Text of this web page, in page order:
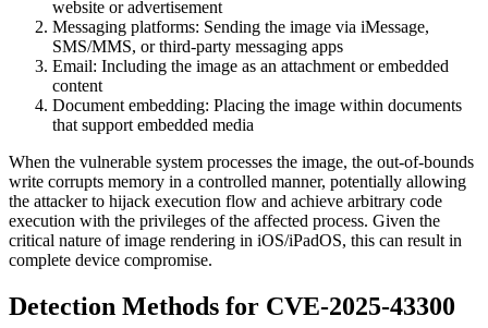
website or advertisement
Messaging platforms: Sending the image via iMessage,
SMS/MMS, or third-party messaging apps
Email: Including the image as an attachment or embedded
content
Document embedding: Placing the image within documents
that support embedded media
When the vulnerable system processes the image, the out-of-bounds
write corrupts memory in a controlled manner, potentially allowing
the attacker to hijack execution flow and achieve arbitrary code
execution with the privileges of the affected process. Given the
critical nature of image rendering in iOS/iPadOS, this can result in
complete device compromise.
Detection Methods for CVE-2025-43300